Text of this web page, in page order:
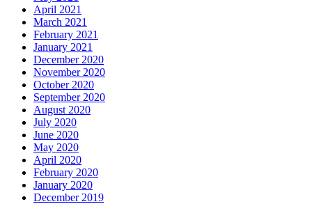
April 2021
March 2021
February 2021
January 2021
December 2020
November 2020
October 2020
September 2020
August 2020
July 2020
June 2020
May 2020
April 2020
February 2020
January 2020
December 2019